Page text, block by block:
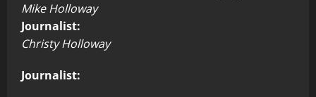
Mike Holloway
Journalist:
Christy Holloway
Journalist: